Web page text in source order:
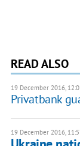
READ ALSO
19 December 2016,
Privatbank
19 December 2016,